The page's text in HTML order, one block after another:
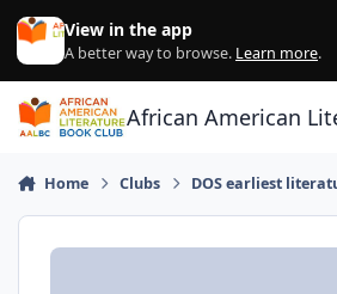
Skip to content
View in the app
A better way to browse. Learn more.
African American
Home Clubs DOS earliest